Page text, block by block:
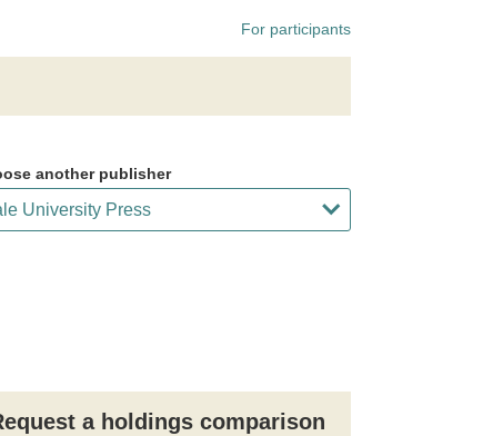
For participants
another publisher
a holdings comparison